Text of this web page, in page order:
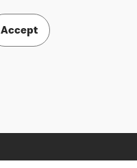
Accept